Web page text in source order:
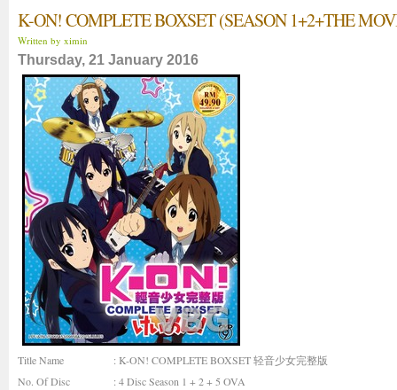
K-ON! COMPLETE BOXSET (SEASON 1+2+THE
Written by ximin
Thursday, 21 January 2016
Title Name
: K-ON! COMPLETE BOXSET 轻音少女完整版
No. Of Disc
: 4 Disc Season 1 + 2 + 5 OVA